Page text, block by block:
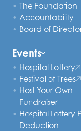
The Foundation
Accountability
Board of
Events
Hospital Lottery
Festival of Trees
Host Your Own
Fundraiser
Hospital Lottery
Deduction